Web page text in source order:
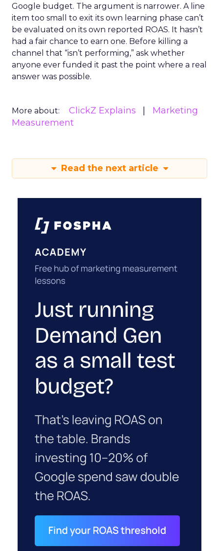
Google budget. The argument is narrower. A line
item too small to exit its own learning phase can’t
be evaluated on its own reported ROAS. It hasn’t
had a fair chance to earn one. Before killing a
channel that “isn’t performing,” ask whether
anyone ever funded it past the point where a real
answer was possible.
More about: ClickZ Explains
Marketing
Measurement
Read the next article